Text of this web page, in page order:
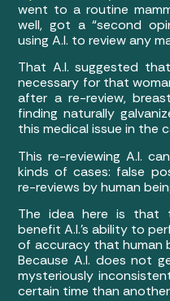
went to a routine
well, got a “second
using A.I. to review any
That A.I. suggested
necessary for that
after a re-review,
finding naturally
this medical issue in the
This re-reviewing A.I.
kinds of cases: false
re-reviews by human
The idea here is that
benefit A.I.’s ability to
of accuracy that human
Because A.I. does not
mysteriously
certain time than